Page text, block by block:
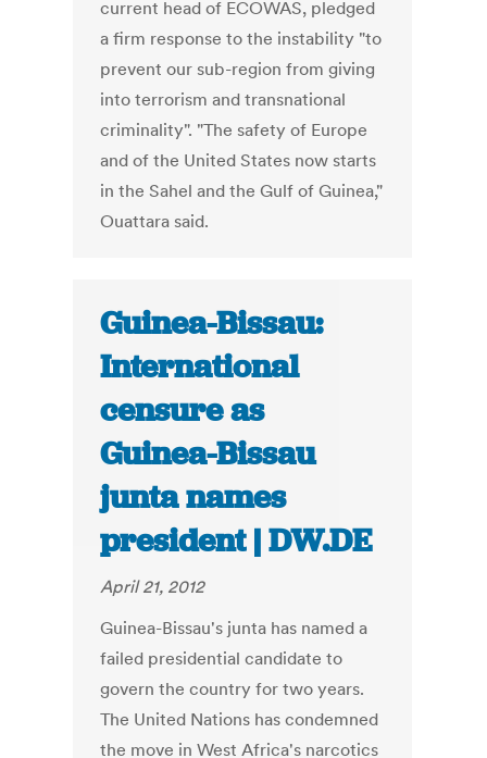
current head of ECOWAS, pledged
a firm response to the instability "to
prevent our sub-region from giving
into terrorism and transnational
criminality". "The safety of Europe
and of the United States now starts
in the Sahel and the Gulf of Guinea,"
Ouattara said.
Guinea-Bissau:
International
censure as
Guinea-Bissau
junta names
president | DW.DE
April 21, 2012
Guinea-Bissau's junta has named a
failed presidential candidate to
govern the country for two years.
The United Nations has condemned
the move in West Africa's narcotics